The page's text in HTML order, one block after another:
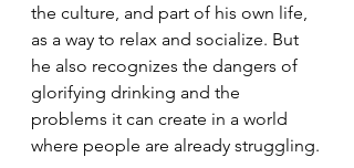
the culture, and part of his own life,
as a way to relax and socialize. But
he also recognizes the dangers of
glorifying drinking and the
problems it can create in a world
where people are already struggling.